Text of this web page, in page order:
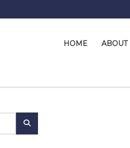
HOME ABOUT